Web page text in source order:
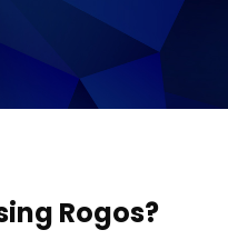
Rogos?